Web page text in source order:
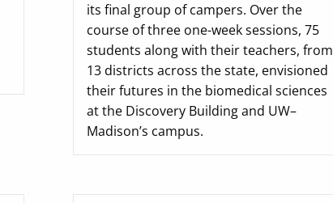
its final group of campers. Over the
course of three one-week sessions, 75
students along with their teachers, from
13 districts across the state, envisioned
their futures in the biomedical sciences
at the Discovery Building and UW–
Madison’s campus.